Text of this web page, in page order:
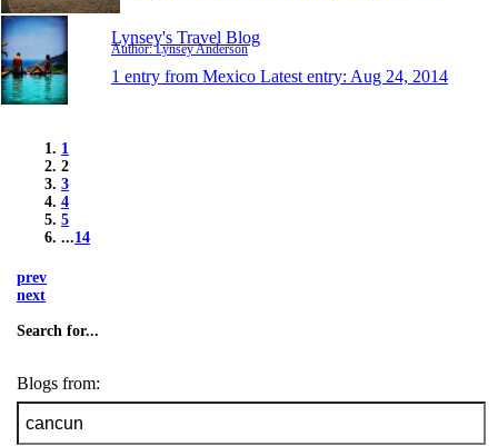
Lynsey's Travel Blog
Author: Lynsey Anderson
1 entry from Mexico Latest entry: Aug 24, 2014
1
2
3
4
5
...14
prev
next
Search for...
Blogs from: